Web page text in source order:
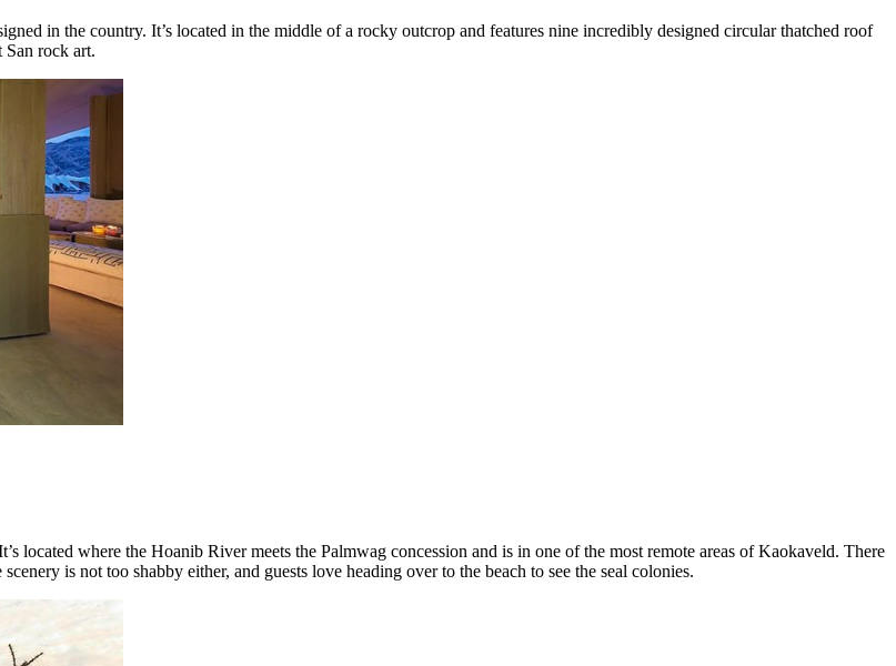
in the country. It’s located in the middle of a rocky outcrop and features nine incredibly designed circular thatched roof
San rock art.
located where the Hoanib River meets the Palmwag concession and is in one of the most remote areas of Kaokaveld. There
is not too shabby either, and guests love heading over to the beach to see the seal colonies.